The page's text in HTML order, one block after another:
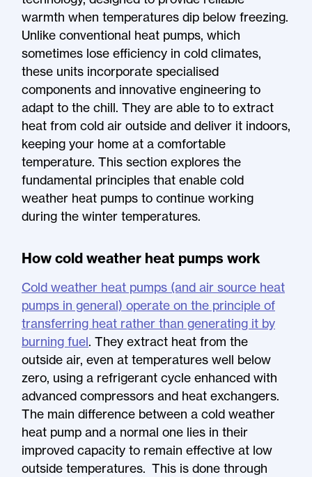
warmth when temperatures dip below freezing.
Unlike conventional heat pumps, which
sometimes lose efficiency in cold climates,
these units incorporate specialised
components and innovative engineering to
adapt to the chill. They are able to to extract
heat from cold air outside and deliver it indoors,
keeping your home at a comfortable
temperature. This section explores the
fundamental principles that enable cold
weather heat pumps to continue working
during the winter temperatures.
How cold weather heat pumps work
Cold weather heat pumps (and air source heat
pumps in general) operate on the principle of
transferring heat rather than generating it by
burning fuel. They extract heat from the
outside air, even at temperatures well below
zero, using a refrigerant cycle enhanced with
advanced compressors and heat exchangers.
The main difference between a cold weather
heat pump and a normal one lies in their
improved capacity to remain effective at low
outside temperatures. This is done through